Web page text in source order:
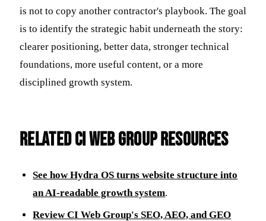
is not to copy another contractor's playbook. The goal
is to identify the strategic habit underneath the story:
clearer positioning, better data, stronger technical
foundations, more useful content, or a more
disciplined growth system.
Related CI Web Group resources
See how Hydra OS turns website structure into
an AI-readable growth system.
Review CI Web Group's SEO, AEO, and GEO